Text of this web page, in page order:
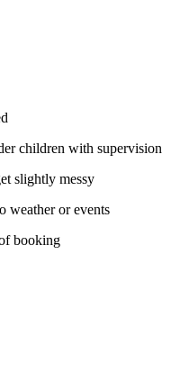
children with supervision
slightly messy
weather or events
booking